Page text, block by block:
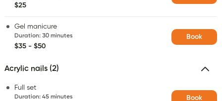
$25
Gel manicure
Duration: 30 minutes
$35 - $50
Book
Acrylic nails (2)
Full set
Duration: 45 minutes Book